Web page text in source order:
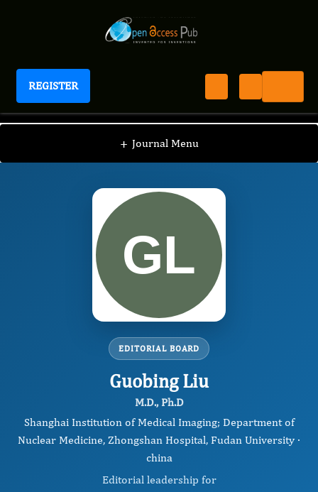
REGISTER
Journal of Respiratory Diseases
+ Journal Menu
JRD / Editorial Board / Guobing Liu
EDITORIAL BOARD
Guobing Liu
M.D., Ph.D
Shanghai Institution of Medical Imaging; Department of
Nuclear Medicine, Zhongshan Hospital, Fudan University ·
china
Editorial leadership for